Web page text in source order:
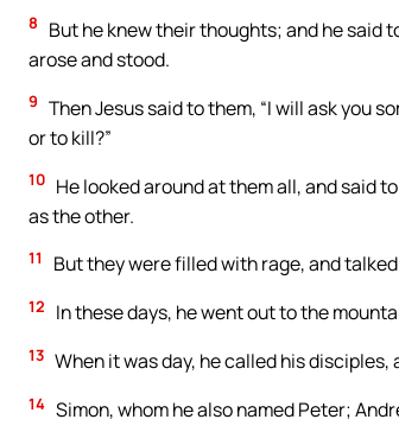
8
But he knew their thoughts; and he said
arose and stood.
9 Then Jesus said to them, “I will ask you
or to kill?”
10 He looked around at them all, and said
as the other.
11 But they were filled with rage, and
12 In these days, he went out to the
13 When it was day, he called his
14 Simon, whom he also named Peter;